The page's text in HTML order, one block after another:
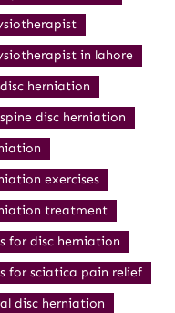
in lahore
herniation
disc herniation
exercises
treatment
for disc herniation
for sciatica pain relief
disc herniation